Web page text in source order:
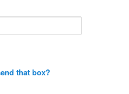
that box?